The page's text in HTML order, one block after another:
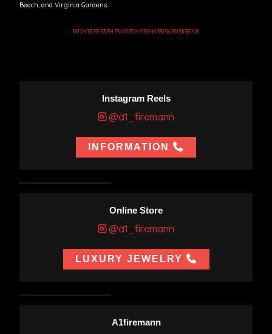
Beach, and Virginia Gardens.
33124 33133 33134 33143 33144 33146 33156 33158 33206
Instagram Reels
@a1_firemann
INFORMATION
Online Store
@a1_firemann
LUXURY JEWELRY
A1firemann